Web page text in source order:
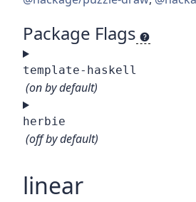
Package Flags
template-haskell
(on by default)
herbie
(off by default)
linear